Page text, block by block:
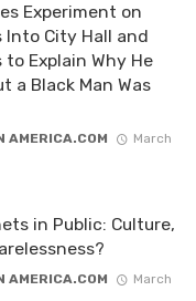
Experiment on
Into City Hall and
to Explain Why He
a Black Man Was
AMERICA.COM
March
in Public: Culture,
AMERICA.COM
March